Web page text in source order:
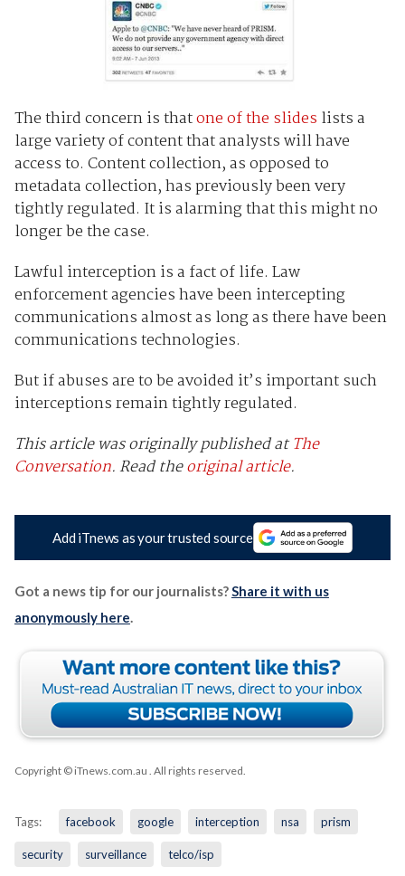
The third concern is thatone of the slides lists a
large variety of content that analysts will have
access to. Content collection, as opposed to
metadata collection, has previously been very
tightly regulated. It is alarming that this might no
longer be the case.
Lawful interception is a fact of life. Law
enforcement agencies have been intercepting
communications almost as long as there have been
communications technologies.
But if abuses are to be avoided it’s important such
interceptions remain tightly regulated.
This article was originally published atThe
Conversation. Read theoriginal article.
Add iTnews as your trusted source
Got a news tip for our journalists?Share it with us
anonymously here.
Copyright © iTnews.com.au . All rights reserved.
Tags: facebook google interception nsa prism
security surveillance telco/isp